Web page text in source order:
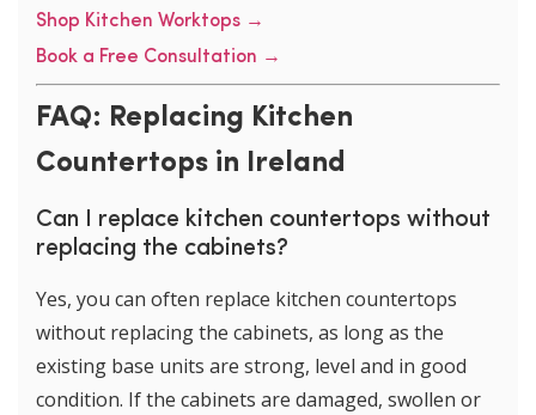
Shop Kitchen Worktops →
Book a Free Consultation →
FAQ: Replacing Kitchen
Countertops in Ireland
Can I replace kitchen countertops without
replacing the cabinets?
Yes, you can often replace kitchen countertops
without replacing the cabinets, as long as the
existing base units are strong, level and in good
condition. If the cabinets are damaged, swollen or